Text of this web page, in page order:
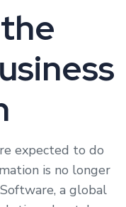
expected to do
is no longer
a global